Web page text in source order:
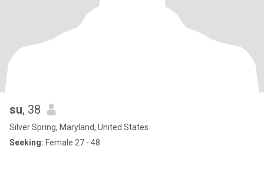
su, 38
Silver Spring, Maryland, United States
Seeking: Female 27 - 48